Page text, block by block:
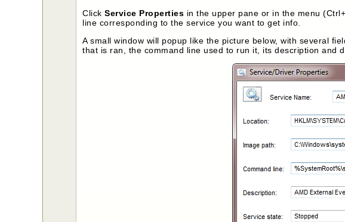
ClickService Properties in the upper pane or in the menu
line corresponding to the service you want to get info.
A small window will popup like the picture below, with several
that is ran, the command line used to run it, its description and